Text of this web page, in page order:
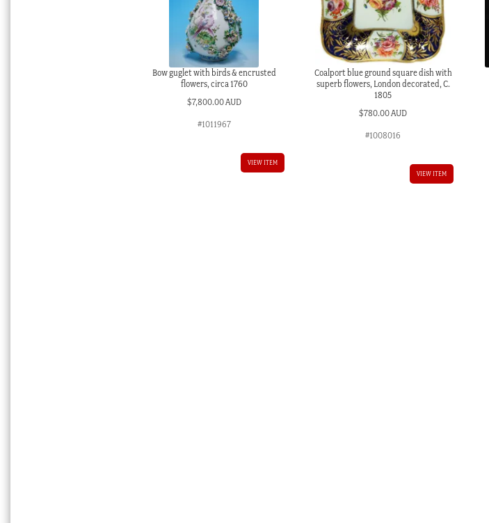
Bow guglet with birds & encrusted
flowers, circa 1760
$7,800.00 AUD
#1011967
VIEW ITEM
Coalport blue ground square dish with
superb flowers, London decorated, C.
1805
$780.00 AUD
#1008016
VIEW ITEM